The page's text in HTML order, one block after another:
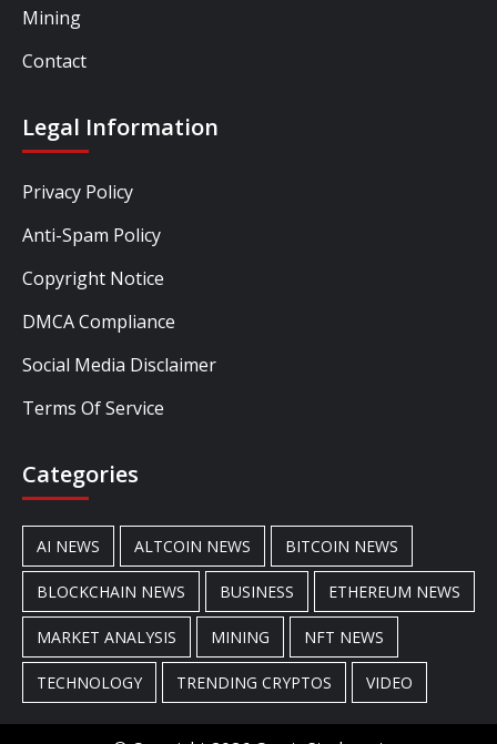
Mining
Contact
Legal Information
Privacy Policy
Anti-Spam Policy
Copyright Notice
DMCA Compliance
Social Media Disclaimer
Terms Of Service
Categories
AI NEWS ALTCOIN NEWS BITCOIN NEWS
BLOCKCHAIN NEWS BUSINESS ETHEREUM NEWS
MARKET ANALYSIS MINING NFT NEWS
TECHNOLOGY TRENDING CRYPTOS VIDEO